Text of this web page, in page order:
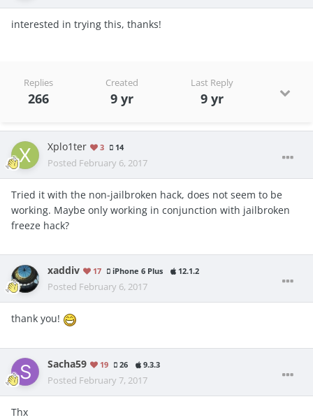
interested in trying this, thanks!
Replies
266
Created
9 yr
Last Reply
9 yr
Xplo1ter 3 14
Posted February 6, 2017
Tried it with the non-jailbroken hack, does not seem to be
working. Maybe only working in conjunction with jailbroken
freeze hack?
xaddiv 17 iPhone 6 Plus 12.1.2
Posted February 6, 2017
thank you!
Sacha59 19 26 9.3.3
Posted February 7, 2017
Thx